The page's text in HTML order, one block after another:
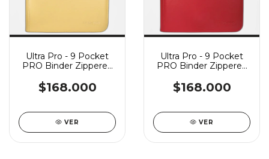
Ultra Pro - 9 Pocket
PRO Binder Zippered
$168.000
VER
Ultra Pro - 9 Pocket
PRO Binder Zippered
$168.000
VER